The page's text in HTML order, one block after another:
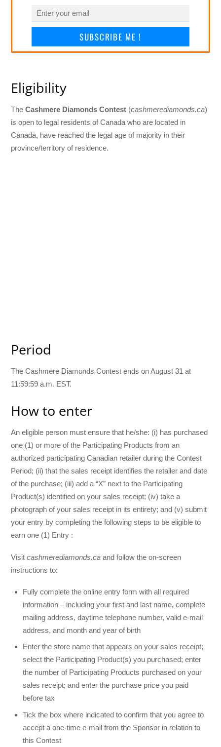
SUBSCRIBE ME !
Eligibility
TheCashmere Diamonds Contest (cashmerediamonds.ca)
is open to legal residents of Canada who are located in
Canada, have reached the legal age of majority in their
province/territory of residence.
Period
The Cashmere Diamonds Contest ends on August 31 at
11:59:59 a.m. EST.
How to enter
An eligible person must ensure that he/she: (i) has purchased
one (1) or more of the Participating Products from an
authorized participating Canadian retailer during the Contest
Period; (ii) that the sales receipt identifies the retailer and date
of the purchase; (iii) add a “X” next to the Participating
Product(s) identified on your sales receipt; (iv) take a
photograph of your sales receipt in its entirety; and (v) submit
your entry by completing the following steps to be eligible to
earn one (1) Entry :
Visitcashmerediamonds.ca and follow the on-screen
instructions to:
Fully complete the online entry form with all required
information – including your first and last name, complete
mailing address, daytime telephone number, valid e-mail
address, and month and year of birth
Enter the store name that appears on your sales receipt;
select the Participating Product(s) you purchased; enter
the number of Participating Products purchased on your
sales receipt; and enter the purchase price you paid
before tax
Tick the box where indicated to confirm that you agree to
accept a one-time e-mail from the Sponsor in relation to
this Contest